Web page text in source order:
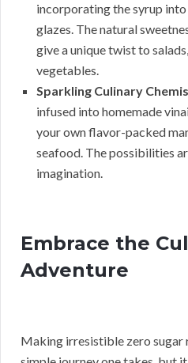
incorporating the syrup into
glazes. The natural
give a unique twist to
vegetables.
Sparkling Culinary
infused into homemade
your own flavor-packed
seafood. The possibilities
imagination.
Embrace the
Adventure
Making irresistible zero sugar